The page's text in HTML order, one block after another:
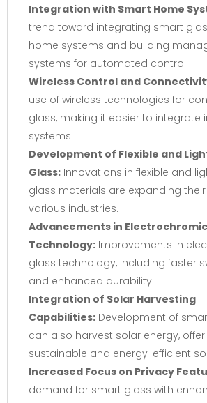
Integration with Smart Home
trend toward integrating smart
home systems and building
systems for automated control.
Wireless Control and
use of wireless technologies for
glass, making it easier to integrate
systems.
Development of Flexible and
Glass: Innovations in flexible and
glass materials are expanding
various industries.
Advancements in Electrochromic
Technology: Improvements in
glass technology, including faster
and enhanced durability.
Integration of Solar Harvesting
Capabilities: Development of
can also harvest solar energy,
sustainable and energy-efficient
Increased Focus on Privacy
demand for smart glass with